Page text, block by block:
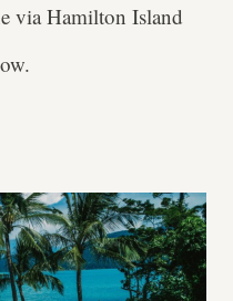
via Hamilton Island